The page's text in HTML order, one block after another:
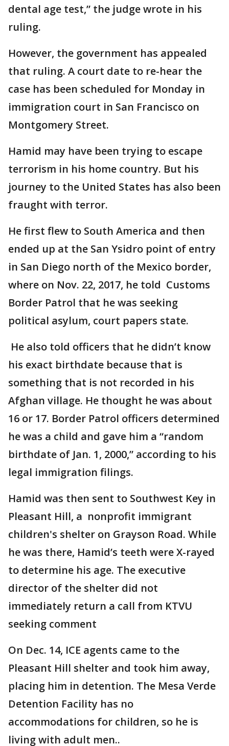
dental age test,” the judge wrote in his
ruling.
However, the government has appealed
that ruling. A court date to re-hear the
case has been scheduled for Monday in
immigration court in San Francisco on
Montgomery Street.
Hamid may have been trying to escape
terrorism in his home country. But his
journey to the United States has also been
fraught with terror.
He first flew to South America and then
ended up at the San Ysidro point of entry
in San Diego north of the Mexico border,
where on Nov. 22, 2017, he told Customs
Border Patrol that he was seeking
political asylum, court papers state.
He also told officers that he didn’t know
his exact birthdate because that is
something that is not recorded in his
Afghan village. He thought he was about
16 or 17. Border Patrol officers determined
he was a child and gave him a “random
birthdate of Jan. 1, 2000,” according to his
legal immigration filings.
Hamid was then sent to Southwest Key in
Pleasant Hill, a nonprofit immigrant
children's shelter on Grayson Road. While
he was there, Hamid’s teeth were X-rayed
to determine his age. The executive
director of the shelter did not
immediately return a call from KTVU
seeking comment
On Dec. 14, ICE agents came to the
Pleasant Hill shelter and took him away,
placing him in detention. The Mesa Verde
Detention Facility has no
accommodations for children, so he is
living with adult men..